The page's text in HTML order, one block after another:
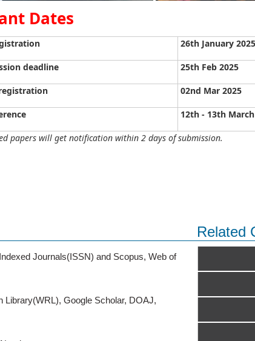
Dates
26th January 2025
deadline 25th Feb 2025
02nd Mar 2025
12th - 13th
papers will get notification within 2 days of submission.
Related
Journals(ISSN) and Scopus, Web of
Library(WRL), Google Scholar, DOAJ,